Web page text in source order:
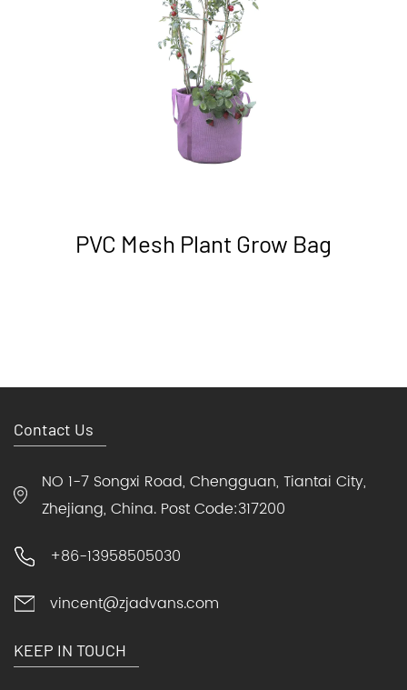
PVC Mesh Plant Grow Bag
Contact Us
NO 1-7 Songxi Road, Chengguan, Tiantai City,
Zhejiang, China. Post Code:317200
+86-13958505030
vincent@zjadvans.com
KEEP IN TOUCH